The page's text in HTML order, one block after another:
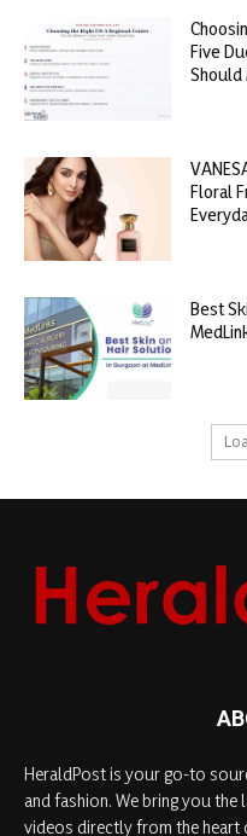
Five
Should
Floral
Best
HeraldPost is your go-to
and fashion. We bring you
videos directly from the heart